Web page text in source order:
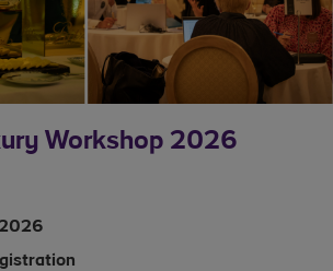
Workshop 2026